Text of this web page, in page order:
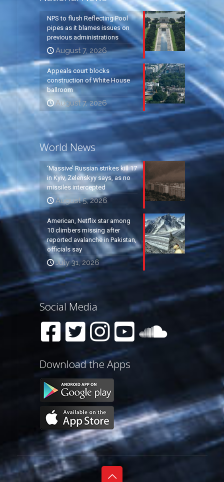
NPS to flush Reflecting Pool
pipes as it blames issues on
previous administrations
August 7, 2026
Appeals court blocks
construction of White House
ballroom
August 7, 2026
World News
‘Massive’ Russian strikes kill 17
in Kyiv, Zelenskyy says, as no
missiles intercepted
August 5, 2026
American, Netflix star among
10 climbers missing after
reported avalanche in Pakistan,
officials say
July 31, 2026
Social Media
Download the Apps